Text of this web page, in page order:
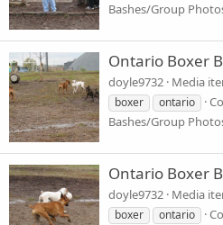
Bashes/Group
Ontario Boxer
doyle9732 Media
boxer
ontario
Bashes/Group
Ontario Boxer
doyle9732 Media
boxer
ontario